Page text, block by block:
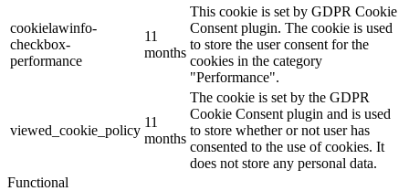
cookielawinfo-
checkbox-
performance
11
months
This cookie is set by GDPR Cookie
Consent plugin. The cookie is used
to store the user consent for the
cookies in the category
"Performance".
viewed_cookie_policy
11
months
The cookie is set by the GDPR
Cookie Consent plugin and is used
to store whether or not user has
consented to the use of cookies. It
does not store any personal data.
Functional